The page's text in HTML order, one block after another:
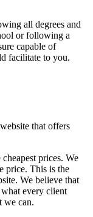
all degrees and
or following a
capable of
facilitate to you.
that offers
prices. We
price. This is the
We believe that
every client
we can.